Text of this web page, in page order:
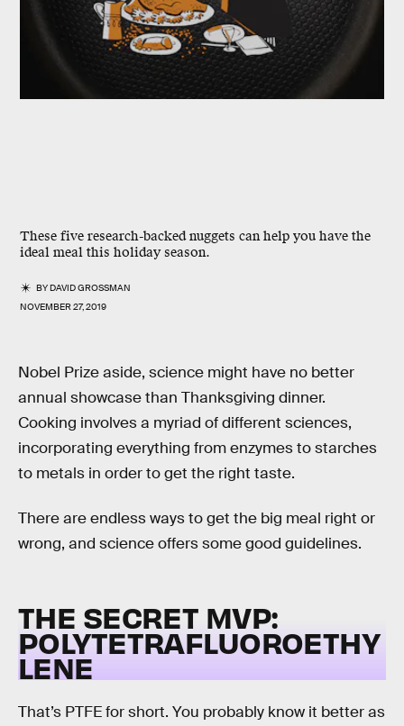
These five research-backed nuggets can help you have the
ideal meal this holiday season.
BYDAVID GROSSMAN
NOVEMBER 27, 2019
Nobel Prize aside, science might have no better
annual showcase than Thanksgiving dinner.
Cooking involves a myriad of different sciences,
incorporating everything from enzymes to starches
to metals in order to get the right taste.
There are endless ways to get the big meal right or
wrong, and science offers some good guidelines.
THE SECRET MVP:
POLYTETRAFLUOROETHY
LENE
That’s PTFE for short. You probably know it better as